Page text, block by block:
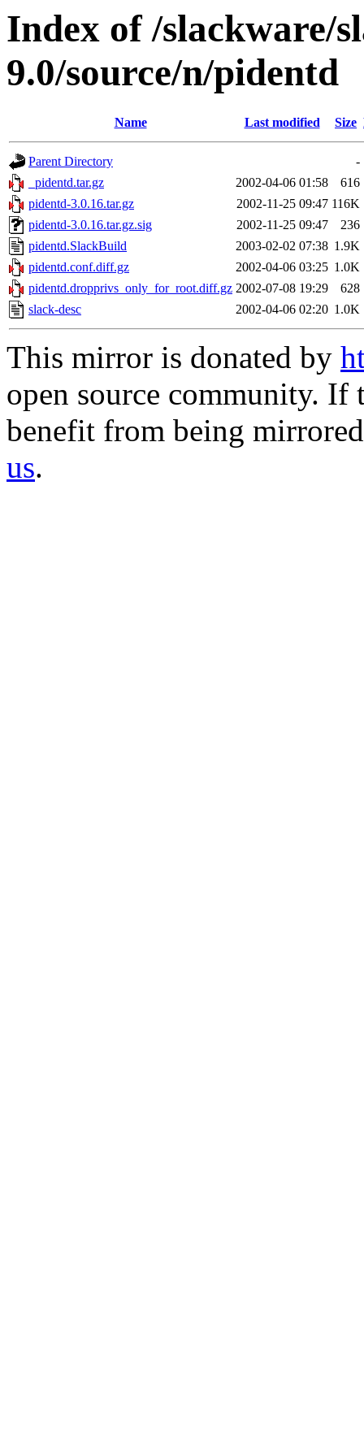
Index of /slackware/
9.0/source/n/pidentd
Name Last modified Size
Parent Directory
-
_pidentd.tar.gz
2002-04-06 01:58
616
pidentd-3.0.16.tar.gz
2002-11-25 09:47 116K
pidentd-3.0.16.tar.gz.sig
2002-11-25 09:47
236
pidentd.SlackBuild
2003-02-02 07:38 1.9K
pidentd.conf.diff.gz
2002-04-06 03:25 1.0K
pidentd.dropprivs_only_for_root.diff.gz 2002-07-08 19:29
628
slack-desc
2002-04-06 02:20 1.0K
This mirror is donated by
open source community.
benefit from being
us.